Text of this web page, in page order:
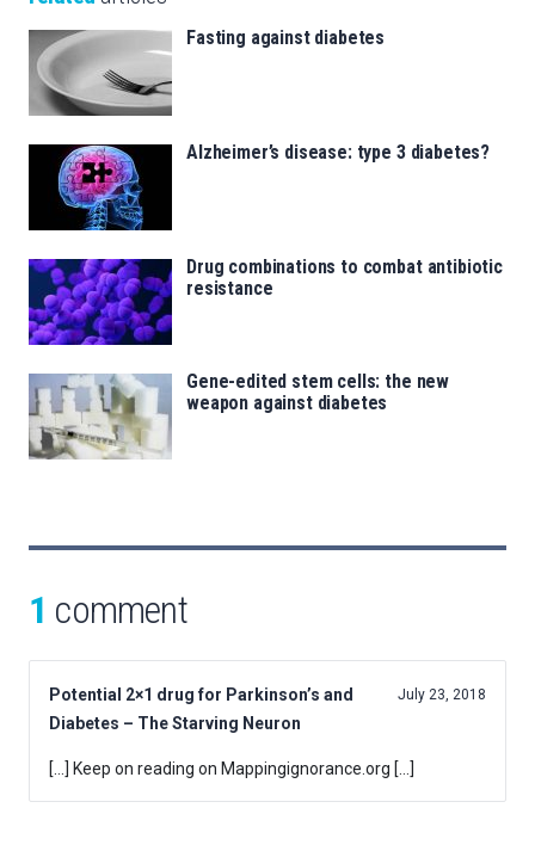
Fasting against diabetes
Alzheimer’s disease: type 3 diabetes?
Drug combinations to combat antibiotic
resistance
Gene-edited stem cells: the new
weapon against diabetes
1 comment
Potential 2×1 drug for Parkinson’s and
Diabetes – The Starving Neuron
July 23, 2018
[…] Keep on reading on Mappingignorance.org […]